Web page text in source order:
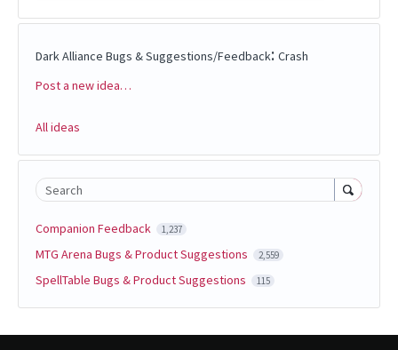
Dark Alliance Bugs & Suggestions/Feedback: Crash
Categories
Post a new idea…
All ideas
Search
Companion Feedback 1,237
MTG Arena Bugs & Product Suggestions 2,559
SpellTable Bugs & Product Suggestions 115